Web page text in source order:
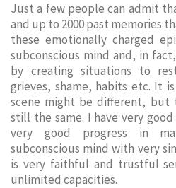
Just a few people can admit
and up to 2000 past memories
these emotionally charged
subconscious mind and, in
by creating situations to
grieves, shame, habits etc. It
scene might be different, but
still the same. I have very
very good progress in
subconscious mind with very
is very faithful and trustful
unlimited capacities.